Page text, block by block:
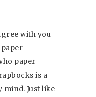
with you
paper
paper
is a
mind. Just like